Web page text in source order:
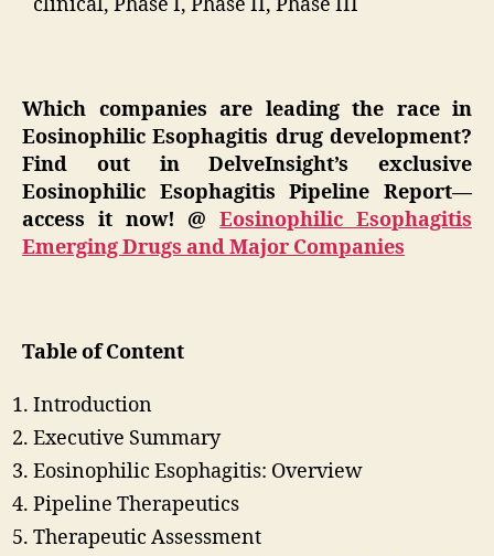
clinical, Phase I, Phase II, Phase III
Which companies are leading the race in
Eosinophilic Esophagitis drug development?
Find out in DelveInsight’s exclusive
Eosinophilic Esophagitis Pipeline Report—
access it now! @Eosinophilic Esophagitis
Emerging Drugs and Major Companies
Table of Content
Introduction
Executive Summary
Eosinophilic Esophagitis: Overview
Pipeline Therapeutics
Therapeutic Assessment